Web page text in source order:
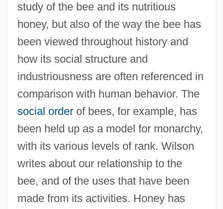
study of the bee and its nutritious
honey, but also of the way the bee has
been viewed throughout history and
how its social structure and
industriousness are often referenced in
comparison with human behavior. The
social orderof bees, for example, has
been held up as a model for monarchy,
with its various levels of rank. Wilson
writes about our relationship to the
bee, and of the uses that have been
made from its activities. Honey has